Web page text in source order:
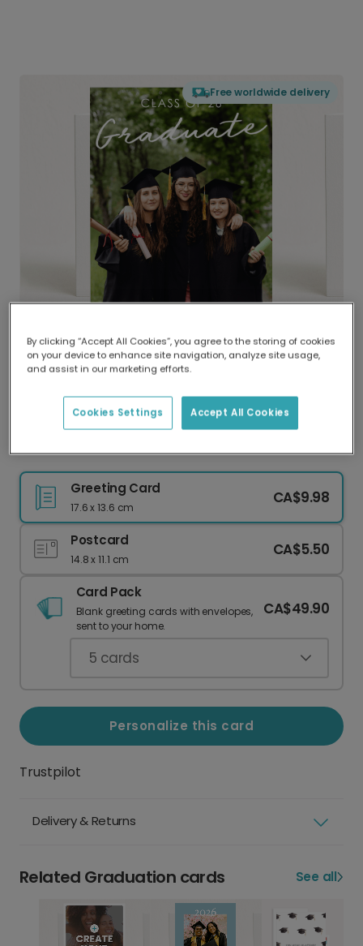
Free worldwide delivery
Delivered globally, printed locally.
Our worldwide network of printers means your
Greeting Card
17.6 x 13.6 cm
CA$9.98
Postcard
14.8 x 11.1 cm
CA$5.50
Card Pack
Blank greeting cards with envelopes,
sent to your home.
CA$49.90
5 cards
Personalize this card
Trustpilot
Delivery & Returns
Related Graduation cards See all
By clicking “Accept All Cookies”, you agree to the storing of cookies
on your device to enhance site navigation, analyze site usage,
and assist in our marketing efforts.
Accept All Cookies
Cookies Settings